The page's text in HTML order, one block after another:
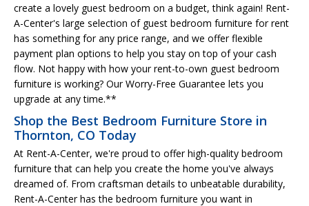
create a lovely guest bedroom on a budget, think again! Rent-
A-Center's large selection of guest bedroom furniture for rent
has something for any price range, and we offer flexible
payment plan options to help you stay on top of your cash
flow. Not happy with how your rent-to-own guest bedroom
furniture is working? Our Worry-Free Guarantee lets you
upgrade at any time.**
Shop the Best Bedroom Furniture Store in
Thornton, CO Today
At Rent-A-Center, we're proud to offer high-quality bedroom
furniture that can help you create the home you've always
dreamed of. From craftsman details to unbeatable durability,
Rent-A-Center has the bedroom furniture you want in